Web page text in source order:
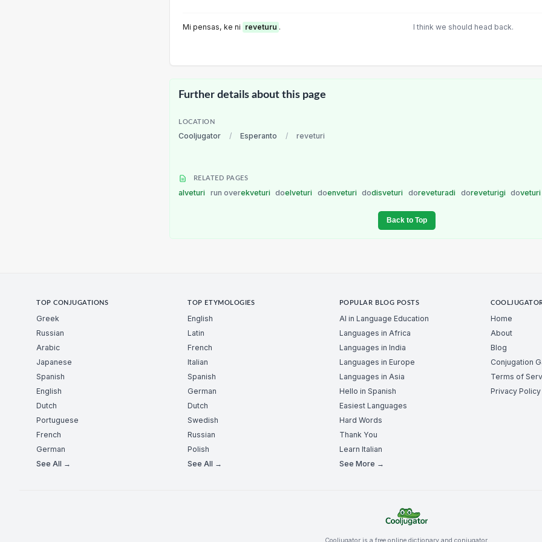
Mi pensas, ke ni reveturu . I think we should head back.
Further details about this page
LOCATION
Cooljugator / Esperanto / reveturi
RELATED PAGES
alveturi run overekveturi doelveturi doenveturi dodisveturi doreveturadi doreveturigi doveturi
Back to Top
TOP CONJUGATIONS
Greek
Russian
Arabic
Japanese
Spanish
English
Dutch
Portuguese
French
German
See All →
TOP ETYMOLOGIES
English
Latin
French
Italian
Spanish
German
Dutch
Swedish
Russian
Polish
See All →
POPULAR BLOG POSTS
AI in Language Education
Languages in Africa
Languages in India
Languages in Europe
Languages in Asia
Hello in Spanish
Easiest Languages
Hard Words
Thank You
Learn Italian
See More →
Home
About
Blog
Conjugation
Terms of
Privacy Policy